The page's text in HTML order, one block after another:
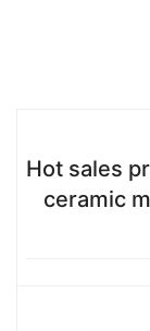
Hot sales
ceramic